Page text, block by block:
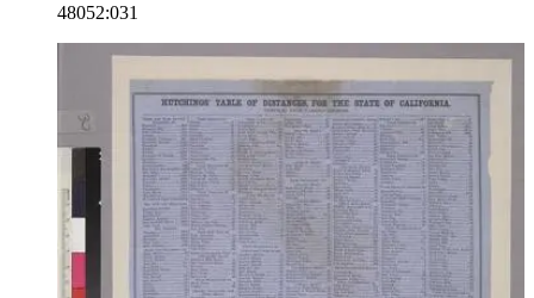
vignettes. "Entered according to Act of Congress, in the year
U.S. District Court for the Northern District of California.
Published by Jas. M. Hutchings, San Francisco."--text, below
image. Paper color: buff.
48052:031